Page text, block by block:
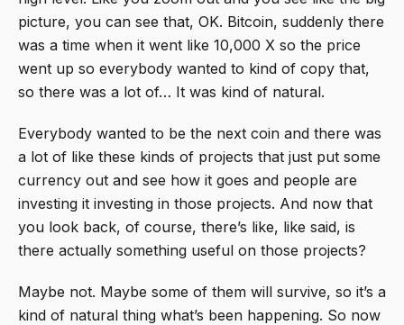
picture, you can see that, OK. Bitcoin, suddenly there
was a time when it went like 10,000 X so the price
went up so everybody wanted to kind of copy that,
so there was a lot of… It was kind of natural.
Everybody wanted to be the next coin and there was
a lot of like these kinds of projects that just put some
currency out and see how it goes and people are
investing it investing in those projects. And now that
you look back, of course, there’s like, like said, is
there actually something useful on those projects?
Maybe not. Maybe some of them will survive, so it’s a
kind of natural thing what’s been happening. So now